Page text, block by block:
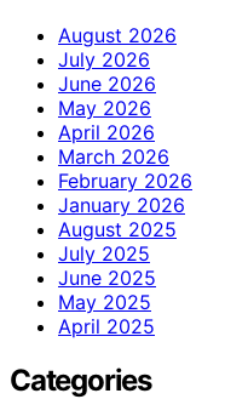
August 2026
July 2026
June 2026
May 2026
April 2026
March 2026
February 2026
January 2026
August 2025
July 2025
June 2025
May 2025
April 2025
Categories